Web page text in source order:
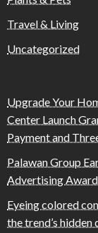
Travel & Living
Uncategorized
Upgrade Your
Center Launch
Payment and
Palawan Group
Advertising
Eyeing colored
the trend’s hidden